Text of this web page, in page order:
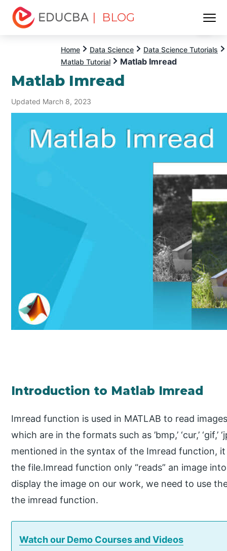
| BLOG
Home Data Science
Data Science Tutorials
Matlab Tutorial
Matlab Imread
Matlab Imread
Updated March 8, 2023
Introduction to Matlab Imread
Imread function is used in MATLAB to read
which are in the formats such as ’bmp,’ ‘cur,’ ‘gif,’
mentioned in the syntax of the Imread function,
the file.Imread function only “reads” an image
display the image on our work, we need to use
the imread function.
Watch our Demo Courses and Videos